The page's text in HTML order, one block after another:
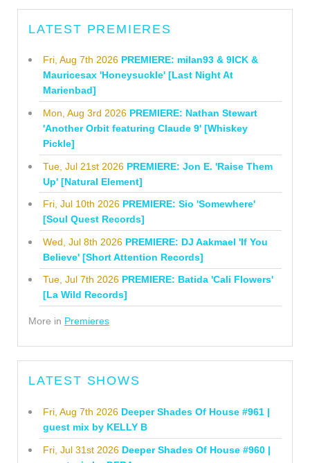
LATEST PREMIERES
Fri, Aug 7th 2026 PREMIERE: milan93 & 9ICK &
Mauricesax 'Honeysuckle' [Last Night At
Marienbad]
Mon, Aug 3rd 2026 PREMIERE: Nathan Stewart
'Another Orbit featuring Claude 9' [Whiskey
Pickle]
Tue, Jul 21st 2026 PREMIERE: Jon E. 'Raise Them
Up' [Natural Element]
Fri, Jul 10th 2026 PREMIERE: Sio 'Somewhere'
[Soul Quest Records]
Wed, Jul 8th 2026 PREMIERE: DJ Aakmael 'If You
Believe' [Short Attention Records]
Tue, Jul 7th 2026 PREMIERE: Batida 'Cali Flowers'
[La Wild Records]
More in Premieres
LATEST SHOWS
Fri, Aug 7th 2026 Deeper Shades Of House #961 |
guest mix by KELLY B
Fri, Jul 31st 2026 Deeper Shades Of House #960 |